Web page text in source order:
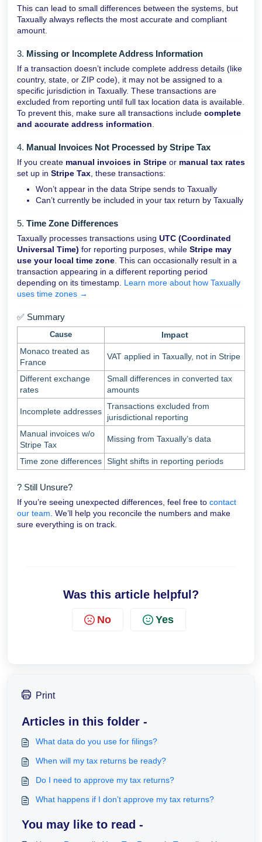
This can lead to small differences between the systems, but
Taxually always reflects the most accurate and compliant
amount.
3. Missing or Incomplete Address Information
If a transaction doesn’t include complete address details (like
country, state, or ZIP code), it may not be assigned to a
specific jurisdiction in Taxually. These transactions are
excluded from reporting until full tax location data is available.
To prevent this, make sure all transactions include complete
and accurate address information
4. Manual Invoices Not Processed by Stripe Tax
If you create manual invoices in Stripe or manual tax rates
set up in Stripe Tax , these transactions:
Won’t appear in the data Stripe sends to Taxually
Can’t currently be included in your tax return by Taxually
5. Time Zone Differences
Taxually processes transactions using UTC (Coordinated
Universal Time) for reporting purposes, while Stripe may
use your local time zone This can occasionally result in a
transaction appearing in a different reporting period
depending on its timestamp. Learn more about how Taxually
uses time zones →
✅ Summary
Cause
Impact
Monaco treated as
France
VAT applied in Taxually, not in Stripe
Different exchange
rates
Small differences in converted tax
amounts
Incomplete addresses
Transactions excluded from
jurisdictional reporting
Manual invoices w/o
Stripe Tax
Missing from Taxually’s data
Time zone differences Slight shifts in reporting periods
? Still Unsure?
If you’re seeing unexpected differences, feel free to contact
our team . We’ll help you reconcile the numbers and make
sure everything is on track.
Was this article helpful?
No Yes
Print
Articles in this folder -
What data do you use for filings?
When will my tax returns be ready?
Do I need to approve my tax returns?
What happens if I don’t approve my tax returns?
You may like to read -